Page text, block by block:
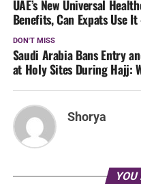
UAE’s New Universal
Benefits, Can Expats Use
DON'T MISS
Saudi Arabia Bans Entry
at Holy Sites During Hajj:
Shorya